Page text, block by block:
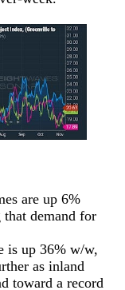
are up 6%
demand for
is up 36% w/w,
as inland
toward a record